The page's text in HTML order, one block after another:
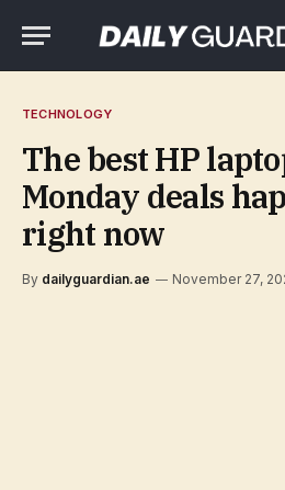
TECHNOLOGY
The best HP
Monday deals
right now
By dailyguardian.ae November 27,